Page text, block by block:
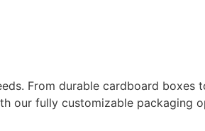
From durable cardboard boxes
our fully customizable packaging